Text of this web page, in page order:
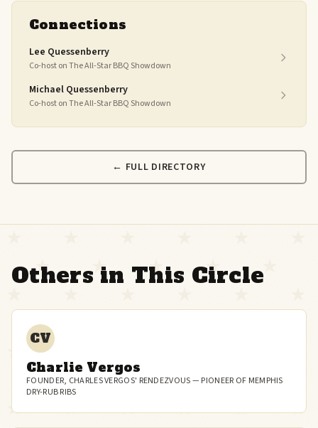
Connections
Lee Quessenberry
Co-host on The All-Star BBQ Showdown
Michael Quessenberry
Co-host on The All-Star BBQ Showdown
← FULL DIRECTORY
Others in This Circle
CV
Charlie Vergos
FOUNDER, CHARLES VERGOS' RENDEZVOUS — PIONEER OF MEMPHIS
DRY-RUB RIBS